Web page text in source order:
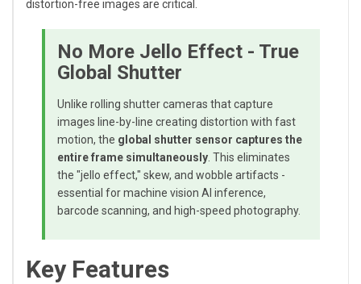
distortion-free images are critical.
No More Jello Effect - True
Global Shutter
Unlike rolling shutter cameras that capture
images line-by-line creating distortion with fast
motion, the global shutter sensor captures the
entire frame simultaneously . This eliminates
the "jello effect," skew, and wobble artifacts -
essential for machine vision AI inference,
barcode scanning, and high-speed photography.
Key Features